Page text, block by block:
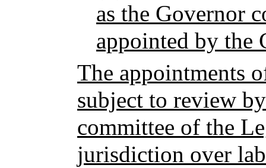
as the Governor
appointed by the
The appointments
subject to review
committee of the
jurisdiction over